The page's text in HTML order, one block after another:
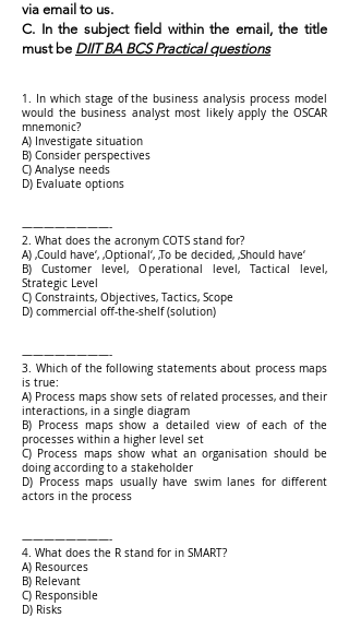
via email to us.
C. In the subject field within the email, the title
must be DIIT BA BCS Practical questions
1. In which stage of the business analysis process model
would the business analyst most likely apply the OSCAR
mnemonic?
A) Investigate situation
B) Consider perspectives
C) Analyse needs
D) Evaluate options
————————-
2. What does the acronym COTS stand for?
A) ‚Could have‘, ‚Optional‘, ‚To be decided, ‚Should have‘
B) Customer level, Operational level, Tactical level,
Strategic Level
C) Constraints, Objectives, Tactics, Scope
D) commercial off-the-shelf (solution)
————————-
3. Which of the following statements about process maps
is true:
A) Process maps show sets of related processes, and their
interactions, in a single diagram
B) Process maps show a detailed view of each of the
processes within a higher level set
C) Process maps show what an organisation should be
doing according to a stakeholder
D) Process maps usually have swim lanes for different
actors in the process
————————-
4. What does the R stand for in SMART?
A) Resources
B) Relevant
C) Responsible
D) Risks